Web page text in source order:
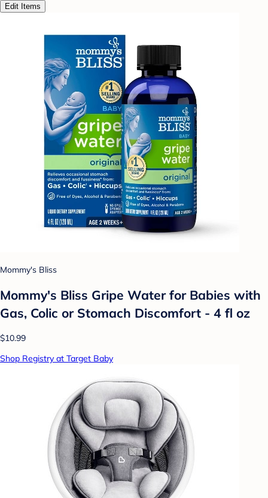
Edit Items
Mommy's Bliss
Mommy's Bliss Gripe Water for Babies with
Gas, Colic or Stomach Discomfort - 4 fl oz
$10.99
Shop Registry at Target Baby